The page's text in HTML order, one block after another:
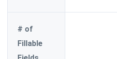
# of
Fillable